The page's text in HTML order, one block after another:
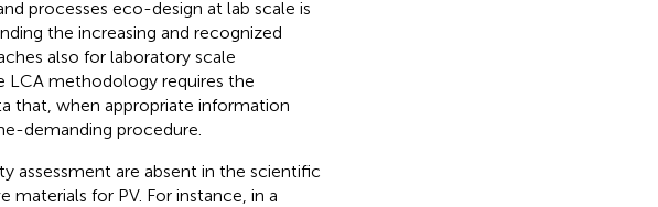
processes eco-design at lab scale is
the increasing and recognized
also for laboratory scale
LCA methodology requires the
that, when appropriate information
demanding procedure.
assessment are absent in the scientific
for PV. For instance, in a